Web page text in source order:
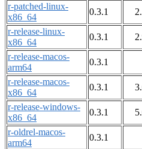
r-patched-linux-
x86_64
0.3.1
r-release-linux-
x86_64
0.3.1
r-release-macos-
arm64
0.3.1
r-release-macos-
x86_64
0.3.1
r-release-windows-
x86_64
0.3.1
r-oldrel-macos-
arm64
0.3.1